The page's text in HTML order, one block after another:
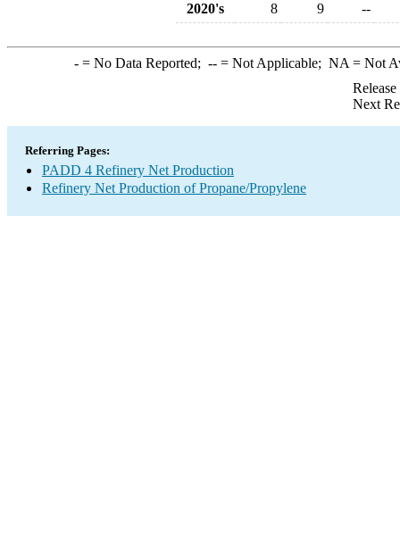
2020's
8 9 --
-= No Data Reported; --= Not Applicable; NA = Not
Next
Referring Pages:
PADD 4 Refinery Net Production
Refinery Net Production of Propane/Propylene